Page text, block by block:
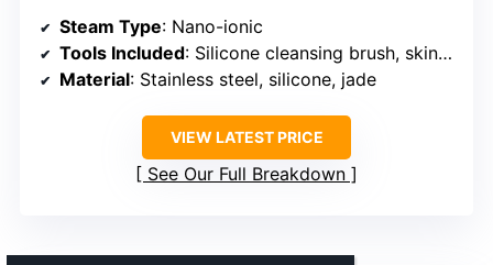
Steam Type: Nano-ionic
Tools Included: Silicone cleansing brush, skin scrubber, facial razor, jade roller, face mask brushes, jelly mask, headband, blackhead remover
Material: Stainless steel, silicone, jade
VIEW LATEST PRICE
See Our Full Breakdown